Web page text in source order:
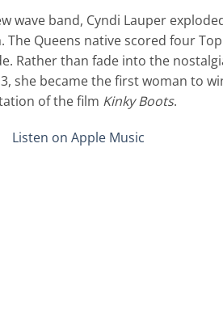
wave band, Cyndi Lauper
Queens native scored four Top
Rather than fade into the
she became the first woman to
of the film Kinky Boots.